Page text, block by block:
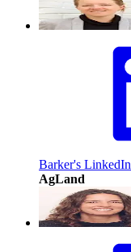
Barker's LinkedIn
AgLand